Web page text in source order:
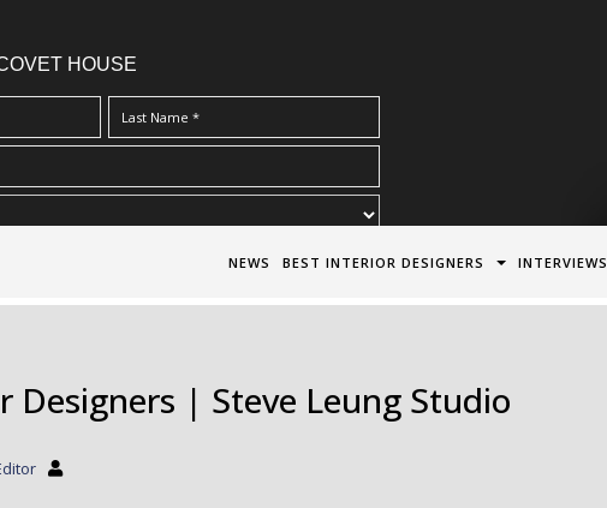
HOUSE
Terms & Conditions/Privacy Policy*
NEWS BEST INTERIOR DESIGNERS INTERVIEWS
Designers | Steve Leung Studio